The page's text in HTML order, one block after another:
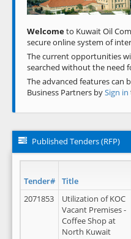
Welcometo Kuwait Oil
secure online system of
The current opportunities
searched without the need
The advanced features can
Business Partners bySign in
Published Tenders (RFP)
Tender# Title
2071853
Utilization of KOC
Vacant Premises -
Coffee Shop at
North Kuwait